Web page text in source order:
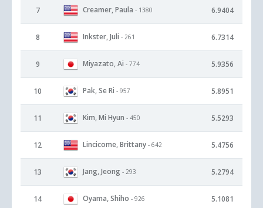
7 Creamer, Paula - 1380 6.9404
8 Inkster, Juli - 261 6.7314
9 Miyazato, Ai - 774 5.9356
10 Pak, Se Ri - 957 5.8951
11 Kim, Mi Hyun - 450 5.5293
12 Lincicome, Brittany - 642 5.4756
13 Jang, Jeong - 293 5.2794
14 Oyama, Shiho - 926 5.1081